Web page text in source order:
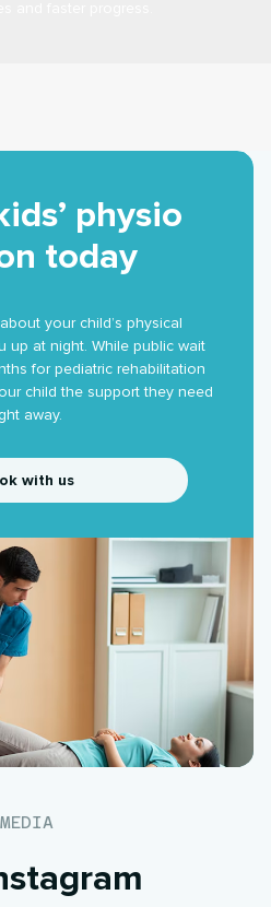
physio
today
your child’s physical
up at night. While public wait
for pediatric rehabilitation
child the support they need
away.
with us
MEDIA